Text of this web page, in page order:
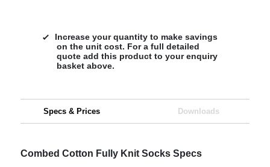
Increase your quantity to make savings
on the unit cost. For a full detailed
quote add this product to your enquiry
basket above.
Specs & Prices Downloads
Combed Cotton Fully Knit Socks Specs